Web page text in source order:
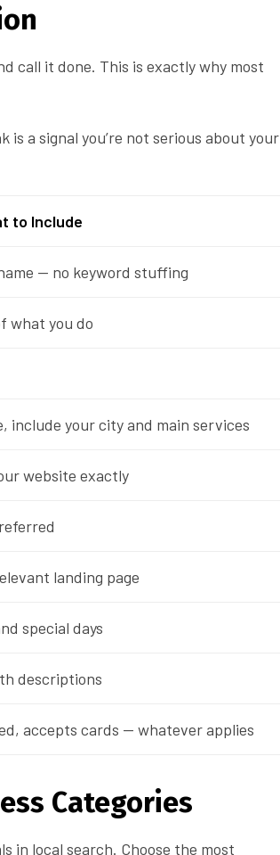
call it done. This is exactly why most
is a signal you’re not serious about your
to Include
— no keyword stuffing
what you do
include your city and main services
website exactly
landing page
special days
descriptions
accepts cards — whatever applies
Categories
in local search. Choose the most